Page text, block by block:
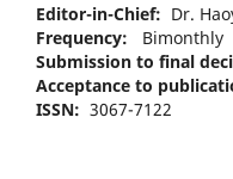
Editor-in-Chief: Dr.
Frequency: Bimonthly
Submission to final
Acceptance to
ISSN: 3067-7122